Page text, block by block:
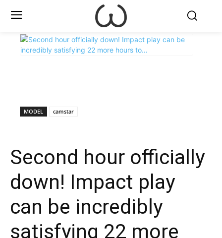
MODEL camstar
Second hour officially
down! Impact play
can be incredibly
satisfying 22 more